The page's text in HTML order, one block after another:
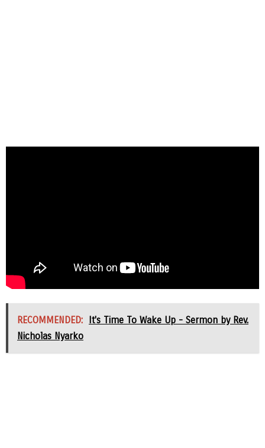
RECOMMENDED:
It's Time To Wake Up - Sermon by Rev.
Nicholas Nyarko